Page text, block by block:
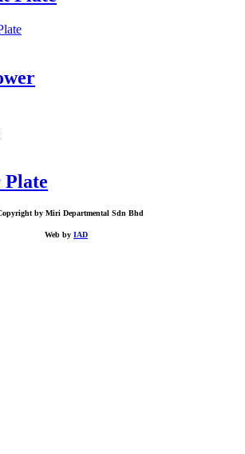
by Miri Departmental Sdn Bhd
Web by IAD